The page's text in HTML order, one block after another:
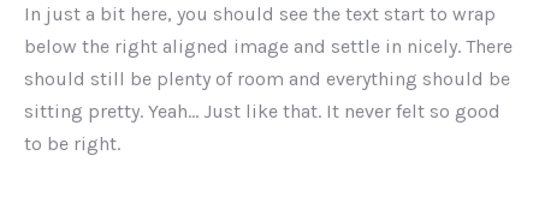
In just a bit here, you should see the text start to wrap
below the right aligned image and settle in nicely. There
should still be plenty of room and everything should be
sitting pretty. Yeah… Just like that. It never felt so good
to be right.